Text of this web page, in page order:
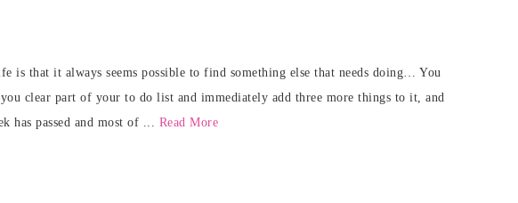
is that it always seems possible to find something else that needs doing… You
clear part of your to do list and immediately add three more things to it, and
has passed and most of ... Read More